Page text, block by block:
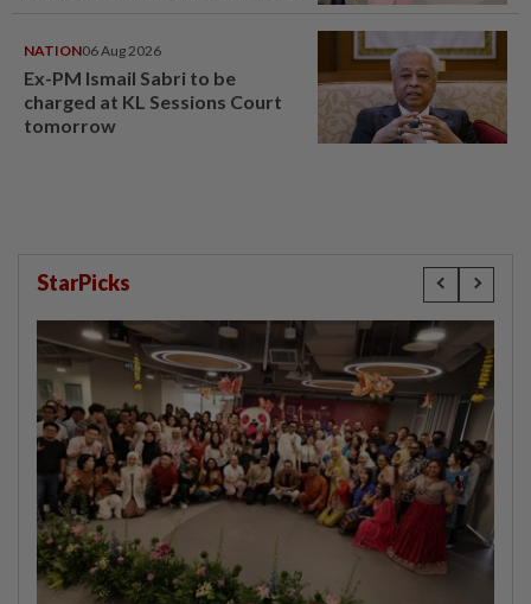
NATION06 Aug 2026
Ex-PM Ismail Sabri to be
charged at KL Sessions Court
tomorrow
StarPicks